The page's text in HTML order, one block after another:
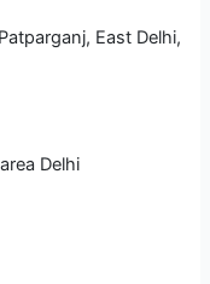
East Delhi,
Delhi